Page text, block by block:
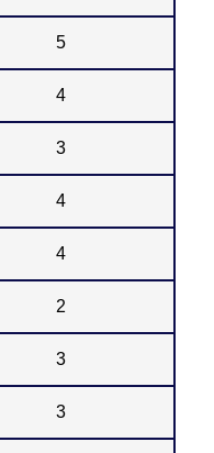
5
4
3
4
4
2
3
3